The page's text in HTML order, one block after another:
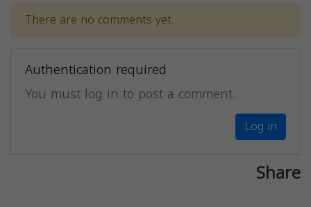
There are no comments yet.
Authentication required
You must log in to post a comment.
Log in
Share